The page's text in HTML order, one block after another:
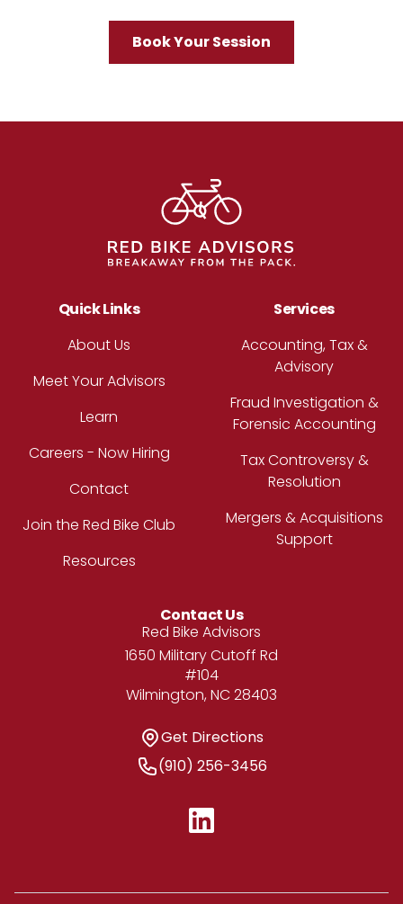
Book Your Session
Footer
Quick Links
About Us
Meet Your Advisors
Learn
Careers - Now Hiring
Contact
Join the Red Bike Club
Resources
Services
Accounting, Tax &
Advisory
Fraud Investigation &
Forensic Accounting
Tax Controversy &
Resolution
Mergers & Acquisitions
Support
Contact Us
Address
Red Bike Advisors
1650 Military Cutoff Rd
#104
Wilmington, NC 28403
Get Directions
Get Directions
Phone Number
(910) 256-3456